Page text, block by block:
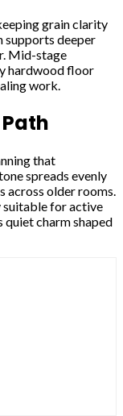
grain clarity
supports deeper
Mid-stage
hardwood floor
work.
that
spreads evenly
across older rooms.
suitable for active
quiet charm shaped